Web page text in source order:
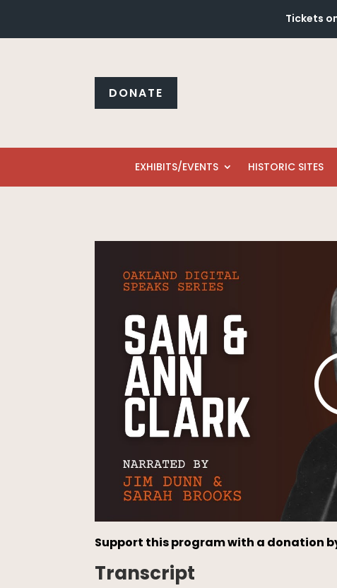
Tickets
DONATE
EXHIBITS/EVENTS HISTORIC SITES
Support this program with a donation
Transcript